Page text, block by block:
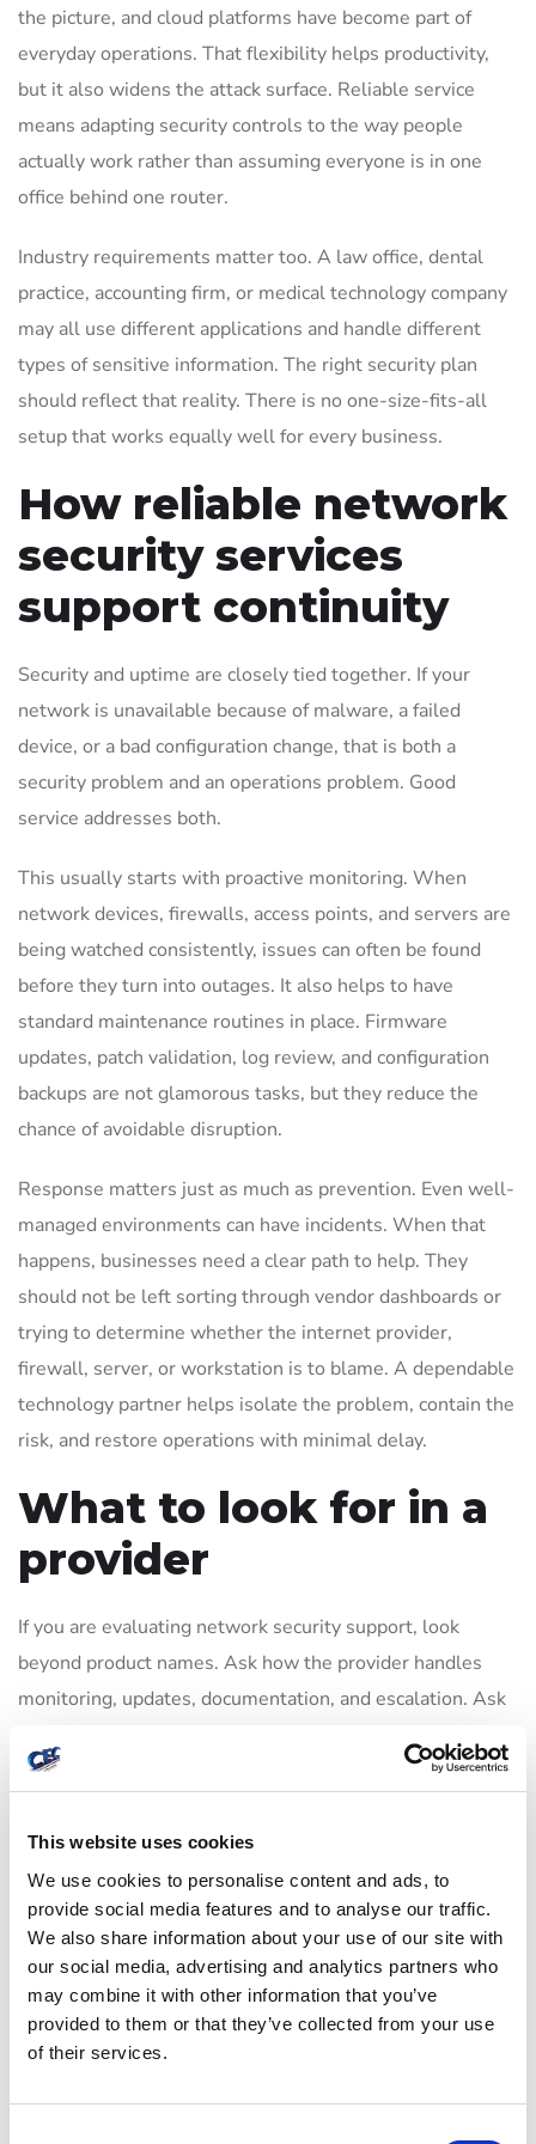
This website uses cookies
We use cookies to personalise content and ads, to
provide social media features and to analyse our traffic.
We also share information about your use of our site with
our social media, advertising and analytics partners who
may combine it with other information that you’ve
provided to them or that they’ve collected from your use
of their services.
the picture, and cloud platforms have become part of
everyday operations. That flexibility helps productivity,
but it also widens the attack surface. Reliable service
means adapting security controls to the way people
actually work rather than assuming everyone is in one
office behind one router.
Industry requirements matter too. A law office, dental
practice, accounting firm, or medical technology company
may all use different applications and handle different
types of sensitive information. The right security plan
should reflect that reality. There is no one-size-fits-all
setup that works equally well for every business.
How reliable network
security services
support continuity
Security and uptime are closely tied together. If your
network is unavailable because of malware, a failed
device, or a bad configuration change, that is both a
security problem and an operations problem. Good
service addresses both.
This usually starts with proactive monitoring. When
network devices, firewalls, access points, and servers are
being watched consistently, issues can often be found
before they turn into outages. It also helps to have
standard maintenance routines in place. Firmware
updates, patch validation, log review, and configuration
backups are not glamorous tasks, but they reduce the
chance of avoidable disruption.
Response matters just as much as prevention. Even well-
managed environments can have incidents. When that
happens, businesses need a clear path to help. They
should not be left sorting through vendor dashboards or
trying to determine whether the internet provider,
firewall, server, or workstation is to blame. A dependable
technology partner helps isolate the problem, contain the
risk, and restore operations with minimal delay.
What to look for in a
provider
If you are evaluating network security support, look
beyond product names. Ask how the provider handles
monitoring, updates, documentation, and escalation. Ask
on-site if needed. Ask how they approach network
user access together.
A provider should also be realistic about trade-offs. Tight
security controls can sometimes add friction for users.
Open access may be convenient, but it increases risk.
Good guidance balances both sides. The goal is not to
make your team jump through unnecessary hoops. The